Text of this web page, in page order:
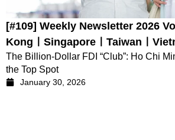
[#109] Weekly Newsletter 2026
KongㅣSingaporeㅣTaiwanㅣ
The Billion-Dollar FDI “Club”: Ho Chi
the Top Spot
January 30, 2026